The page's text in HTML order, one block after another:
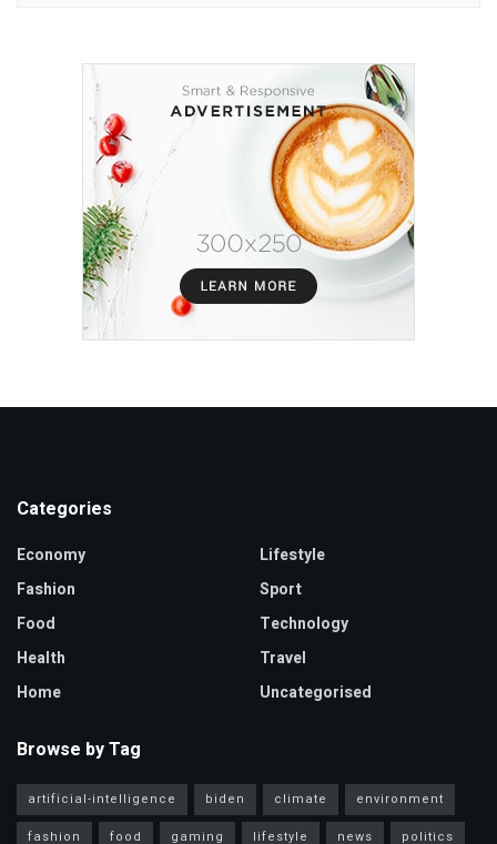
Categories
Economy
Fashion
Food
Health
Home
Lifestyle
Sport
Technology
Travel
Uncategorised
Browse by Tag
artificial-intelligence biden climate
environment
fashion
food gaming lifestyle news politics